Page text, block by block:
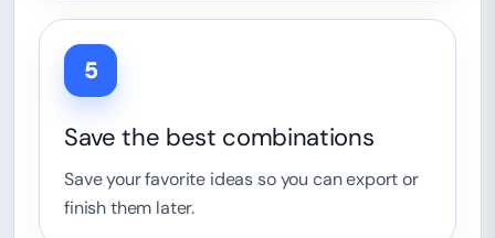
5
Save the best combinations
Save your favorite ideas so you can export or
finish them later.